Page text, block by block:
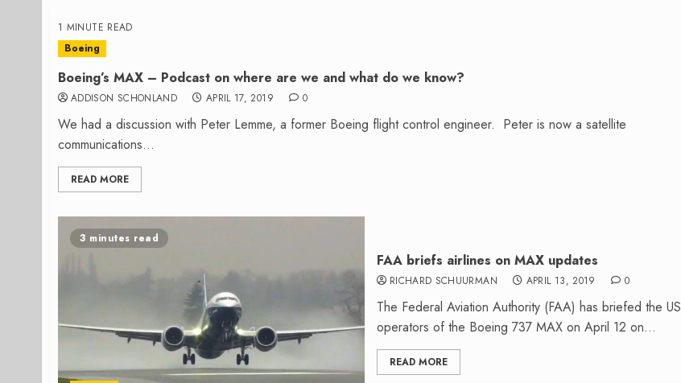
1 MINUTE READ
Boeing
Boeing’s MAX – Podcast on where are we and what do we know?
ADDISON SCHONLAND APRIL 17, 2019 0
We had a discussion with Peter Lemme, a former Boeing flight control engineer. Peter is now a satellite
communications...
READ MORE
3 minutes read
FAA briefs airlines on MAX updates
RICHARD SCHUURMAN APRIL 13, 2019 0
The Federal Aviation Authority (FAA) has briefed the US
operators of the Boeing 737 MAX on April 12 on...
READ MORE